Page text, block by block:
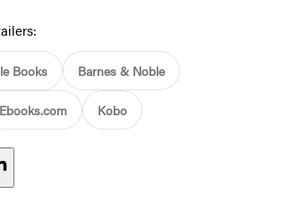
Books Barnes & Noble
Ebooks.com Kobo